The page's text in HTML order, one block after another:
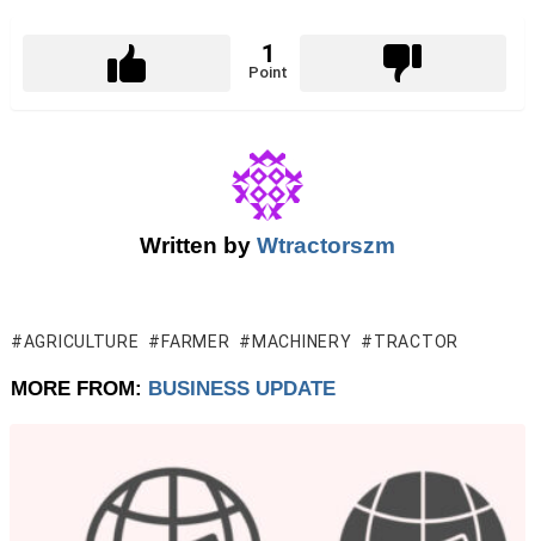
1
Point
Written by Wtractorszm
AGRICULTURE FARMER MACHINERY TRACTOR
MORE FROM: BUSINESS UPDATE